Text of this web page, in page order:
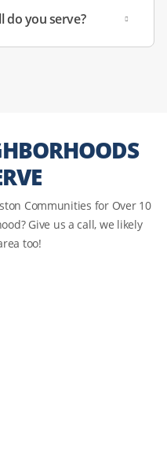
air, and condenser
do you serve?
Communities for Over 10
Give us a call, we likely
too!